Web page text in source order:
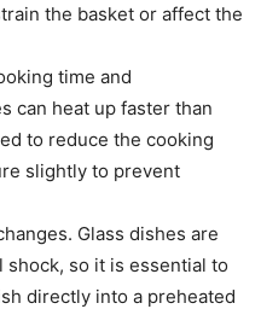
the basket or affect the
time and
can heat up faster than
to reduce the cooking
slightly to prevent
Glass dishes are
so it is essential to
directly into a preheated